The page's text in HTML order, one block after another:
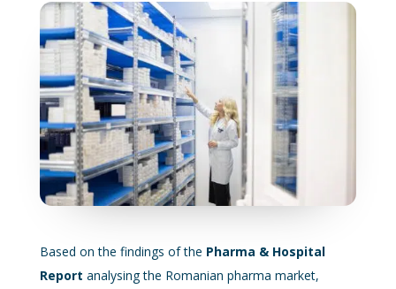
Based on the findings of the Pharma & Hospital
Report analysing the Romanian pharma market,